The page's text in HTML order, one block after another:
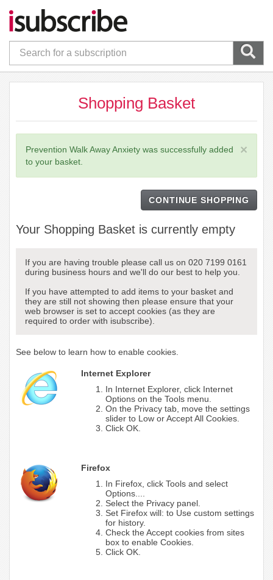
Shopping Basket
×
Prevention Walk Away Anxiety was successfully added
to your basket.
CONTINUE SHOPPING
Your Shopping Basket is currently empty
If you are having trouble please call us on 020 7199 0161
during business hours and we'll do our best to help you.
If you have attempted to add items to your basket and
they are still not showing then please ensure that your
web browser is set to accept cookies (as they are
required to order with isubscribe).
See below to learn how to enable cookies.
Internet Explorer
In Internet Explorer, click Internet
Options on the Tools menu.
On the Privacy tab, move the settings
slider to Low or Accept All Cookies.
Click OK.
Firefox
In Firefox, click Tools and select
Options....
Select the Privacy panel.
Set Firefox will: to Use custom settings
for history.
Check the Accept cookies from sites
box to enable Cookies.
Click OK.